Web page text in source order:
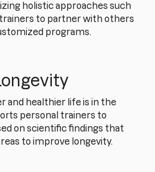
holistic approaches such
trainers to partner with others
programs.
and healthier life is in the
personal trainers to
on scientific findings that
to improve longevity.